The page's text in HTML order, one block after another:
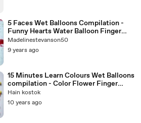
5 Faces Wet Balloons Compilation -
Funny Hearts Water Balloon Finger
Song - Learn colours
Madelinestevanson50
9 years ago
15 Minutes Learn Colours Wet Balloons
compilation - Color Flower Finger
Balloon Nursery Rhymes
Hain kostok
10 years ago